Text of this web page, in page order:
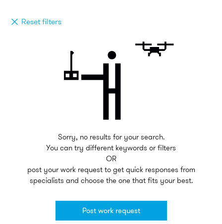
Reset filters
Sorry, no results for your search.
You can try different keywords or filters
OR
post your work request to get quick responses from
specialists and choose the one that fits your best.
Post work request